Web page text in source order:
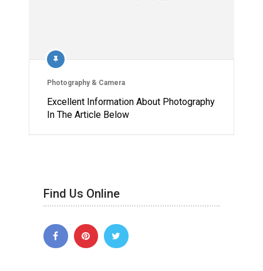
Photography & Camera
Excellent Information About Photography
In The Article Below
Find Us Online